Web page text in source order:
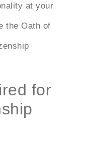
at your
the Oath of
for